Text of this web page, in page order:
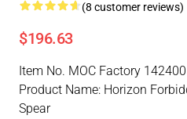
(8 customer reviews)
$196.63
Item No. MOC Factory 142400
Product Name: Horizon
Spear